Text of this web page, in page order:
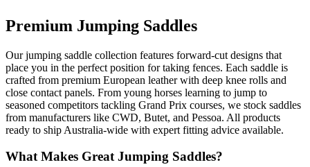
Premium Jumping Saddles
Our jumping saddle collection features forward-cut designs that
place you in the perfect position for taking fences. Each saddle is
crafted from premium European leather with deep knee rolls and
close contact panels. From young horses learning to jump to
seasoned competitors tackling Grand Prix courses, we stock saddles
from manufacturers like CWD, Butet, and Pessoa. All products
ready to ship Australia-wide with expert fitting advice available.
What Makes Great Jumping Saddles?